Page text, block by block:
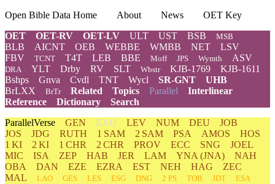
Open Bible Data Home About News
OET Key
OET
OET-RV OET-LV ULT UST BSB MSB
BLB AICNT OEB WEBBE WMBB NET
LSV
FBV
TCNT T4T LEB BBE Moff JPS Wymth ASV
DRA YLT Drby RV SLT Wbstr KJB-1769
KJB-1611
Bshps
Gnva Cvdl TNT Wycl SR-GNT
UHB
BrLXX
BrTr Related Topics Parallel Interlinear
Reference
Dictionary
Search
ParallelVerse GEN EXO LEV NUM DEU
JOB
JOS
JDG RUTH 1 SAM 2 SAM PSA AMOS
HOS
1 KI
2 KI 1 CHR 2 CHR PROV ECC SNG
JOEL
MIC
ISA ZEP HAB JER LAM YNA (JNA)
NAH
OBA
DAN EZE EZRA EST NEH HAG
ZEC
MAL
LAO GES LES ESG DNG 2 PS TOB JDT
ESA